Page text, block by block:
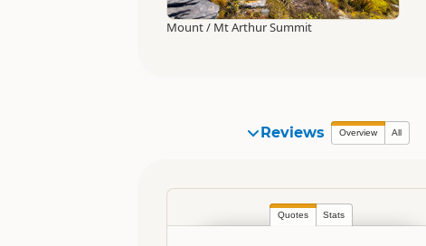
Mount / Mt Arthur Summit
Reviews Overview All
Quotes Stats